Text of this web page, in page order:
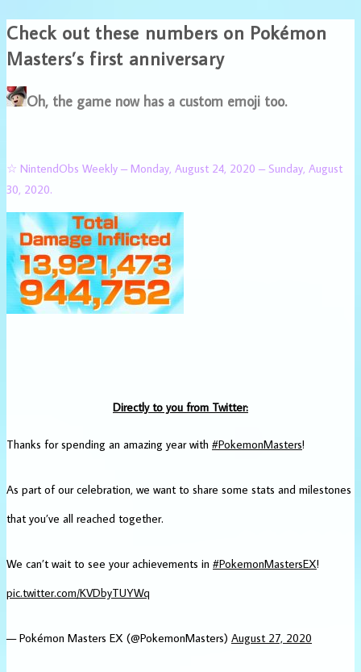
Check out these numbers on Pokémon
Masters’s first anniversary
Oh, the game now has a custom emoji too.
☆ NintendObs Weekly – Monday, August 24, 2020 – Sunday, August
30, 2020.
Directly to you from Twitter:
Thanks for spending an amazing year with #PokemonMasters!
As part of our celebration, we want to share some stats and milestones
that you’ve all reached together.
We can’t wait to see your achievements in #PokemonMastersEX!
pic.twitter.com/KVDbyTUYWq
— Pokémon Masters EX (@PokemonMasters) August 27, 2020